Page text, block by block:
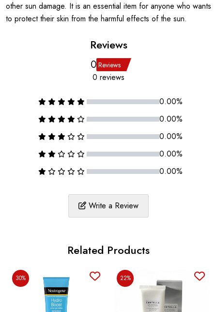
other sun damage. It is an essential item for anyone who wants
to protect their skin from the harmful effects of the sun.
Reviews
0 Reviews
0 reviews
0.00%
0.00%
0.00%
0.00%
0.00%
Write a Review
Related Products
30% 22%